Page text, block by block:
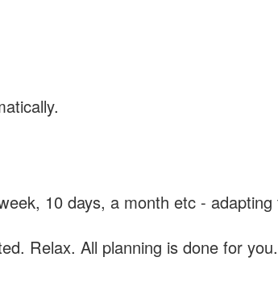
10 days, a month etc -
Relax. All planning is done for you.